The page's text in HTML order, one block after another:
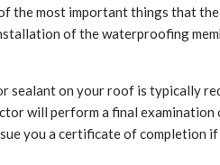
the most important things that
of the waterproofing
sealant on your roof is typically
will perform a final
you a certificate of completion